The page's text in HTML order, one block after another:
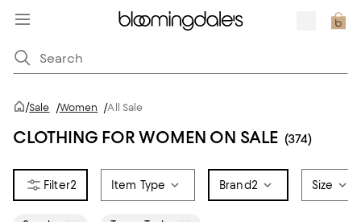
/Sale /Women /All Sale
CLOTHING FOR WOMEN ON SALE (374)
2 Item Type Brand2 Size